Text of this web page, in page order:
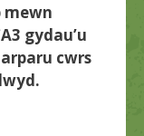
mewn
gydau’u
cwrs